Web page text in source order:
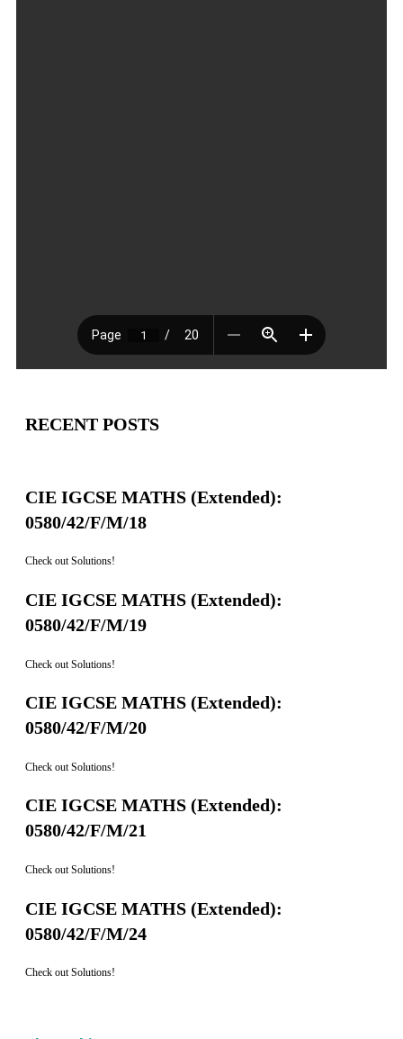
RECENT POSTS
CIE IGCSE MATHS (Extended):
0580/42/F/M/18
Check out Solutions!
CIE IGCSE MATHS (Extended):
0580/42/F/M/19
Check out Solutions!
CIE IGCSE MATHS (Extended):
0580/42/F/M/20
Check out Solutions!
CIE IGCSE MATHS (Extended):
0580/42/F/M/21
Check out Solutions!
CIE IGCSE MATHS (Extended):
0580/42/F/M/24
Check out Solutions!